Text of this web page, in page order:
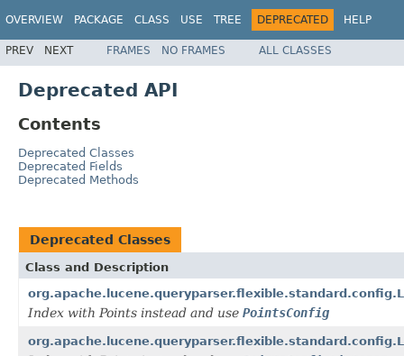
OVERVIEW PACKAGE CLASS USE TREE DEPRECATED HELP
PREV NEXT FRAMES NO FRAMES ALL CLASSES
Deprecated API
Contents
Deprecated Classes
Deprecated Fields
Deprecated Methods
Deprecated Classes
Class and Description
Index with Points instead and use PointsConfig